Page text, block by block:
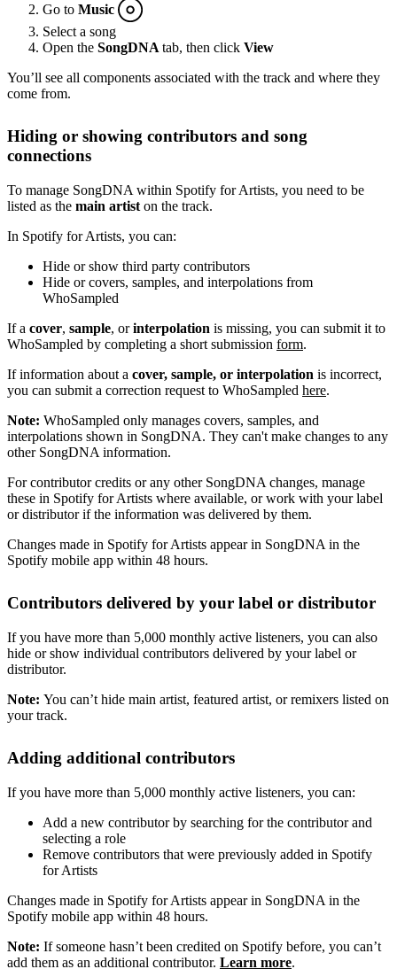
Go to Music
Select a song
Open the SongDNA tab, then click View
You’ll see all components associated with the track and where they
come from.
Hiding or showing contributors and song
connections
To manage SongDNA within Spotify for Artists, you need to be
listed as the main artist on the track.
In Spotify for Artists, you can:
Hide or show third party contributors
Hide or covers, samples, and interpolations from
WhoSampled
If a cover, sample, orinterpolation is missing, you can submit it to
WhoSampled by completing a short submission form.
If information about a cover, sample, or interpolation is incorrect,
you can submit a correction request to WhoSampled here.
Note: WhoSampled only manages covers, samples, and
interpolations shown in SongDNA. They can't make changes to any
other SongDNA information.
For contributor credits or any other SongDNA changes, manage
these in Spotify for Artists where available, or work with your label
or distributor if the information was delivered by them.
Changes made in Spotify for Artists appear in SongDNA in the
Spotify mobile app within 48 hours.
Contributors delivered by your label or distributor
If you have more than 5,000 monthly active listeners, you can also
hide or show individual contributors delivered by your label or
distributor.
Note: You can’t hide main artist, featured artist, or remixers listed on
your track.
Adding additional contributors
If you have more than 5,000 monthly active listeners, you can:
Add a new contributor by searching for the contributor and
selecting a role
Remove contributors that were previously added in Spotify
for Artists
Changes made in Spotify for Artists appear in SongDNA in the
Spotify mobile app within 48 hours.
Note: If someone hasn’t been credited on Spotify before, you can’t
add them as an additional contributor. Learn more.